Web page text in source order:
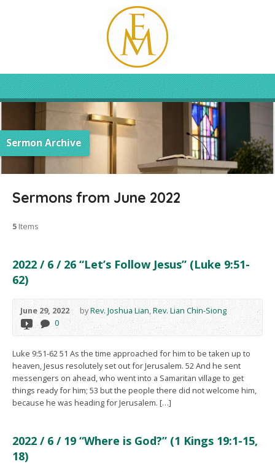
Sermon Archive
Sermons from June 2022
5 Items
2022 / 6 / 26 “Let’s Follow Jesus” (Luke 9:51-
62)
June 29, 2022 byRev. Joshua Lian,Rev. Lian Chin-Siong
0
Luke 9:51-62 51 As the time approached for him to be taken up to
heaven, Jesus resolutely set out for Jerusalem. 52 And he sent
messengers on ahead, who went into a Samaritan village to get
things ready for him; 53 but the people there did not welcome him,
because he was heading for Jerusalem. […]
2022 / 6 / 19 “Where is God?” (1 Kings 19:1-15,
18)